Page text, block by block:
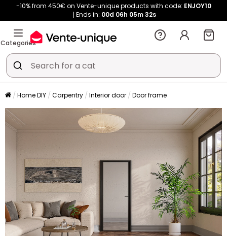
-10% from 450€ on Vente-unique products with code: ENJOY10
Ends in: 00d 06h 05m 32s
Categories
Home DIY Carpentry Interior door Door frame